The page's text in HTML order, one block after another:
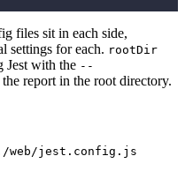
files sit in each side,
settings for each. rootDir
Jest with the --
report in the root directory.
web/jest.config.js